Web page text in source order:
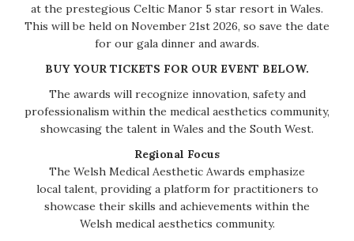
at the prestegious Celtic Manor 5 star resort in Wales.
This will be held on November 21st 2026, so save the date
for our gala dinner and awards.
BUY YOUR TICKETS FOR OUR EVENT BELOW.
The awards will recognize innovation, safety and
professionalism within the medical aesthetics community,
showcasing the talent in Wales and the South West.
Regional Focus
The Welsh Medical Aesthetic Awards emphasize
local talent, providing a platform for practitioners to
showcase their skills and achievements within the
Welsh medical aesthetics community.